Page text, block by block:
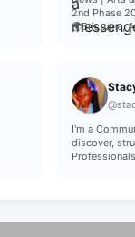
2nd Phase
🌍Brisbane,
I'm a
discover,